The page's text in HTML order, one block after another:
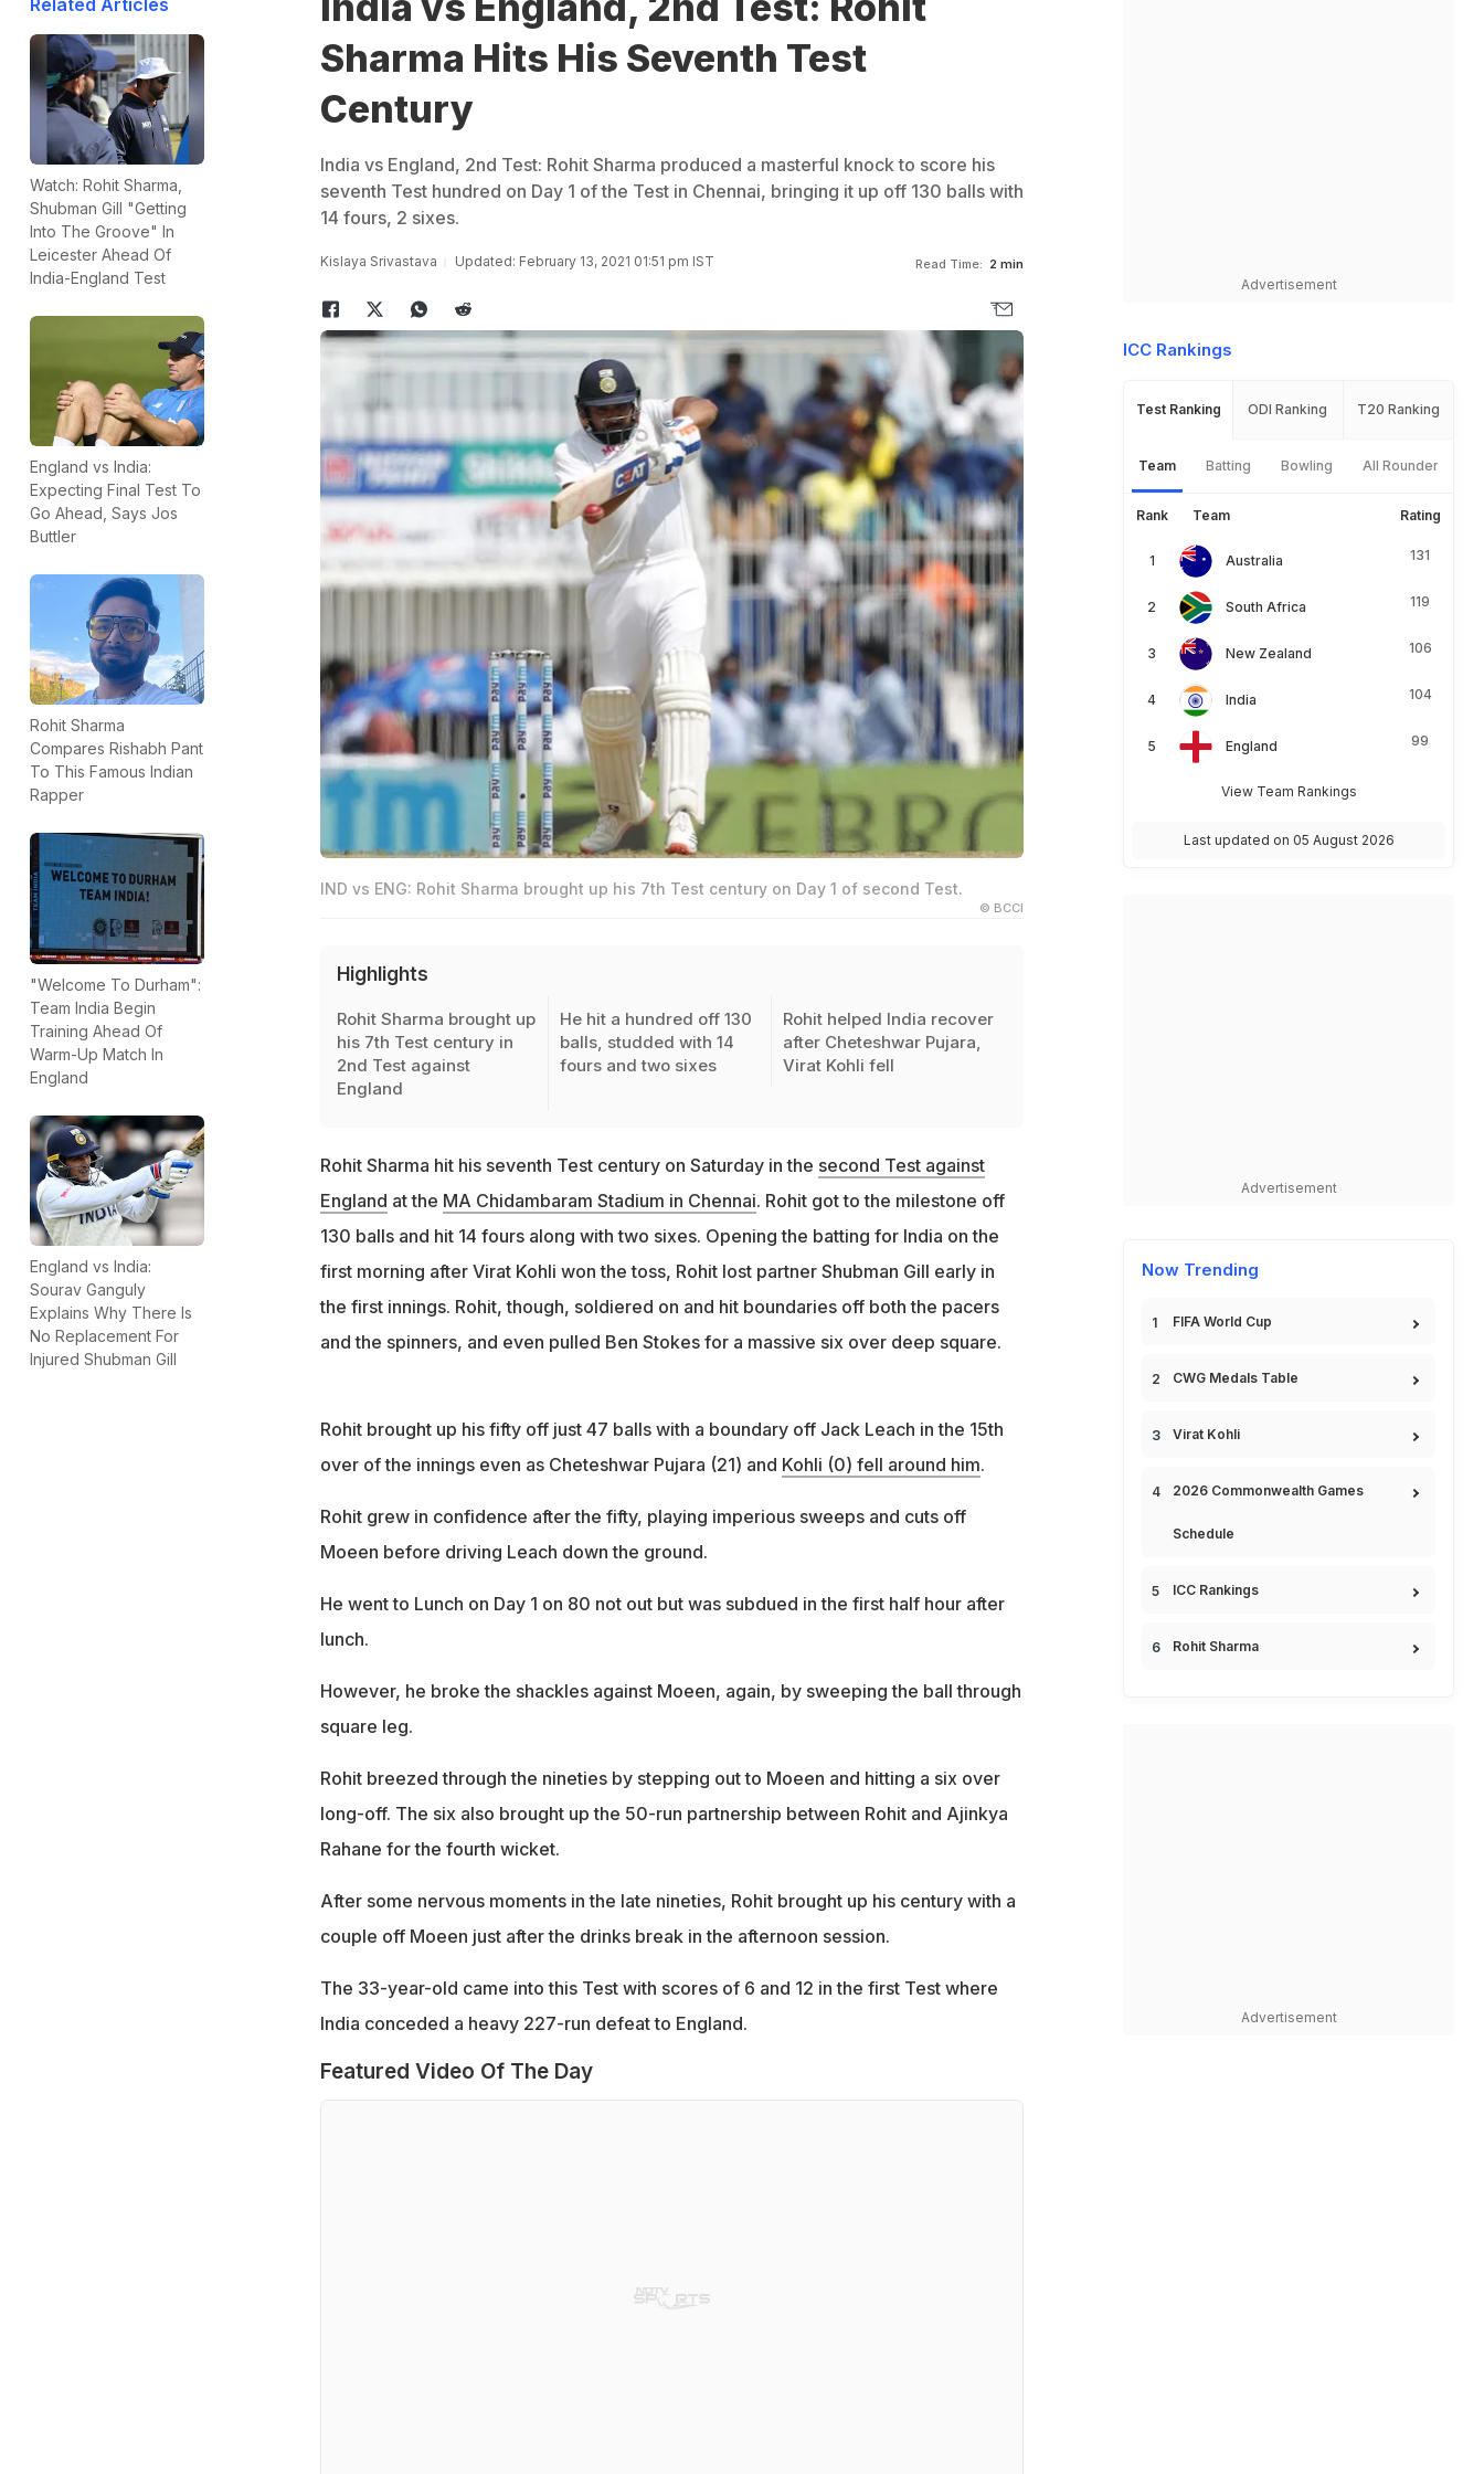
Related Articles
Watch: Rohit Sharma,
Shubman Gill "Getting
Into The Groove" In
Leicester Ahead Of
India-England Test
England vs India:
Expecting Final Test To
Go Ahead, Says Jos
Buttler
Rohit Sharma
Compares Rishabh Pant
To This Famous Indian
Rapper
"Welcome To Durham":
Team India Begin
Training Ahead Of
Warm-Up Match In
England
England vs India:
Sourav Ganguly
Explains Why There Is
No Replacement For
Injured Shubman Gill
Sharma Hits His Seventh Test
Century
India vs England, 2nd Test: Rohit Sharma produced a masterful knock to score his
seventh Test hundred on Day 1 of the Test in Chennai, bringing it up off 130 balls with
14 fours, 2 sixes.
Kislaya Srivastava Updated: February 13, 2021 01:51 pm IST Read Time: 2 min
IND vs ENG: Rohit Sharma brought up his 7th Test century on Day 1 of second Test.
© BCCI
Highlights
Rohit Sharma brought up
his 7th Test century in
2nd Test against
England
He hit a hundred off 130
balls, studded with 14
fours and two sixes
Rohit helped India recover
after Cheteshwar Pujara,
Virat Kohli fell
Rohit Sharma hit his seventh Test century on Saturday in the second Test against
England at the MA Chidambaram Stadium in Chennai. Rohit got to the milestone off
130 balls and hit 14 fours along with two sixes. Opening the batting for India on the
first morning after Virat Kohli won the toss, Rohit lost partner Shubman Gill early in
the first innings. Rohit, though, soldiered on and hit boundaries off both the pacers
and the spinners, and even pulled Ben Stokes for a massive six over deep square.
Rohit brought up his fifty off just 47 balls with a boundary off Jack Leach in the 15th
over of the innings even as Cheteshwar Pujara (21) and Kohli (0) fell around him.
Rohit grew in confidence after the fifty, playing imperious sweeps and cuts off
Moeen before driving Leach down the ground.
He went to Lunch on Day 1 on 80 not out but was subdued in the first half hour after
lunch.
However, he broke the shackles against Moeen, again, by sweeping the ball through
square leg.
Rohit breezed through the nineties by stepping out to Moeen and hitting a six over
long-off. The six also brought up the 50-run partnership between Rohit and Ajinkya
Rahane for the fourth wicket.
After some nervous moments in the late nineties, Rohit brought up his century with a
couple off Moeen just after the drinks break in the afternoon session.
The 33-year-old came into this Test with scores of 6 and 12 in the first Test where
India conceded a heavy 227-run defeat to England.
Featured Video Of The Day
Advertisement
ICC Rankings
Test Ranking ODI Ranking T20 Ranking
Team Batting Bowling All Rounder
Rank Team Rating
Australia 131
South Africa 119
New Zealand 106
India 104
England 99
View Team Rankings
Last updated on 05 August 2026
Advertisement
Now Trending
FIFA World Cup
CWG Medals Table
Virat Kohli
2026 Commonwealth Games
Schedule
ICC Rankings
Rohit Sharma
Advertisement